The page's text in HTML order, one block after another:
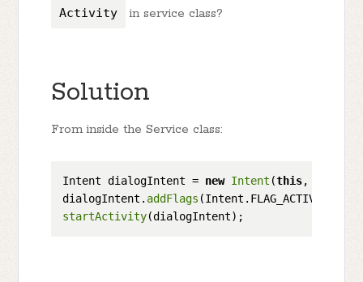
Activity in service class?
Solution
From inside the Service class:
Intent dialogIntent = new Intent (this,
dialogIntent. addFlags
startActivity